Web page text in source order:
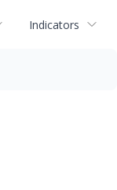
Indicators